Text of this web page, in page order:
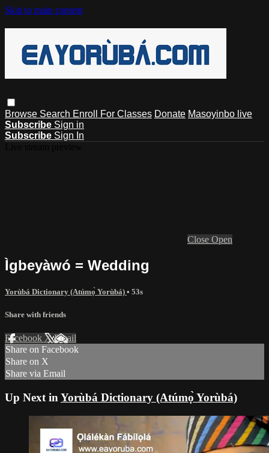
Skip to main content
Browse Search Enroll For Classes Donate Masoyinbo live
Subscribe Sign in
Subscribe Sign In
Close Open
Ìgbeyàwó = Wedding
Yorùbá Dictionary (Atúmọ̀ Yorùbá) • 53s
Share with friends
Facebook XEmail
Share on Facebook
Share on X
Share via Email
Up Next in Yorùbá Dictionary (Atúmọ̀ Yorùbá)